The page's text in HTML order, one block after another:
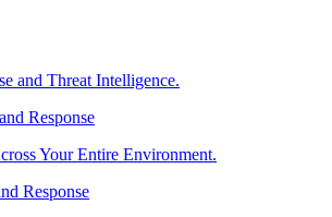
and Threat Intelligence.
Response
Your Entire Environment.
Response